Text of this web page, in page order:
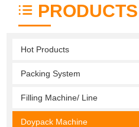
PRODUCTS
Hot Products
Packing System
Filling Machine/ Line
Doypack Machine